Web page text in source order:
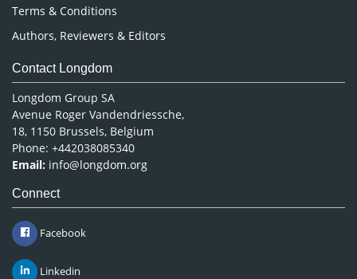
Terms & Conditions
Authors, Reviewers & Editors
Contact Longdom
Longdom Group SA
Avenue Roger Vandendriessche,
18, 1150 Brussels, Belgium
Phone: +442038085340
Email: info@longdom.org
Connect
Facebook
Linkedin